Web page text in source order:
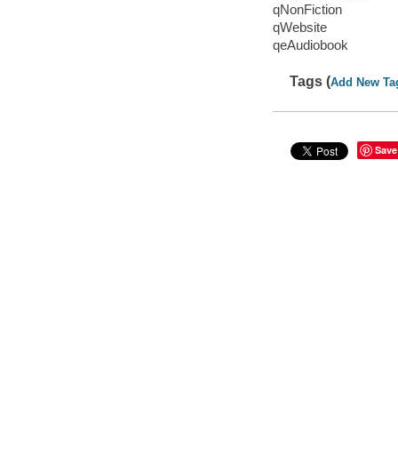
qNonFiction
qWebsite
qeAudiobook
Tags (Add New
Save